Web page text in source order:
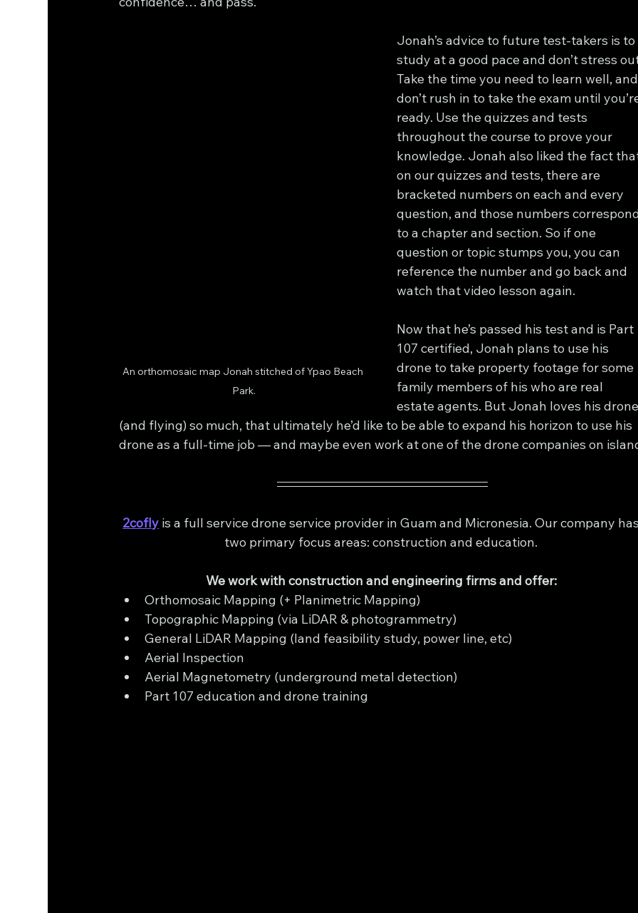
An orthomosaic map Jonah stitched of Ypao Beach
Park.
Jonah’s advice to future test-takers is to
study at a good pace and don’t stress
Take the time you need to learn well,
don’t rush in to take the exam until
ready. Use the quizzes and tests
throughout the course to prove your
knowledge. Jonah also liked the fact
on our quizzes and tests, there are
bracketed numbers on each and every
question, and those numbers
to a chapter and section. So if one
question or topic stumps you, you can
reference the number and go back and
watch that video lesson again.
Now that he’s passed his test and is Part
107 certified, Jonah plans to use his
drone to take property footage for some
family members of his who are real
estate agents. But Jonah loves his
(and flying) so much, that ultimately he’d like to be able to expand his horizon to use his
drone as a full-time job — and maybe even work at one of the drone companies on
2cofly is a full service drone service provider in Guam and Micronesia. Our company
two primary focus areas: construction and education.
We work with construction and engineering firms and offer:
Orthomosaic Mapping (+ Planimetric Mapping)
Topographic Mapping (via LiDAR & photogrammetry)
General LiDAR Mapping (land feasibility study, power line, etc)
Aerial Inspection
Aerial Magnetometry (underground metal detection)
Part 107 education and drone training